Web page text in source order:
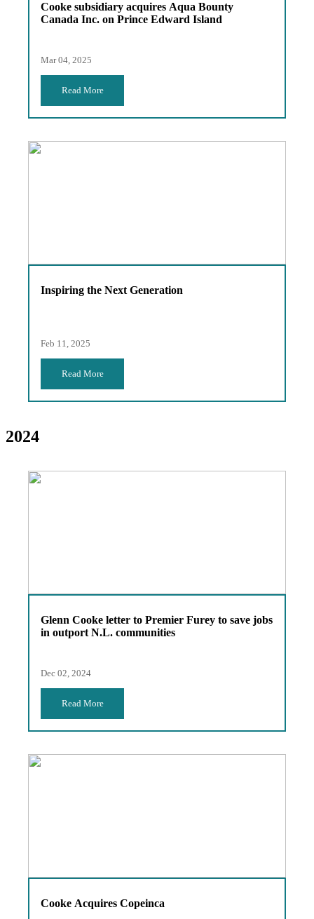
Cooke subsidiary acquires Aqua Bounty
Canada Inc. on Prince Edward Island
Mar 04, 2025
Read More
Inspiring the Next Generation
Feb 11, 2025
Read More
2024
Glenn Cooke letter to Premier Furey to save jobs
in outport N.L. communities
Dec 02, 2024
Read More
Cooke Acquires Copeinca